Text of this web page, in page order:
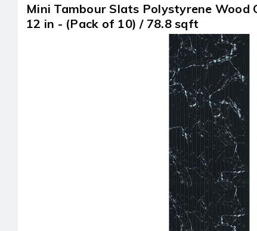
Mini Tambour Slats Polystyrene Wood
12 in - (Pack of 10) / 78.8 sqft